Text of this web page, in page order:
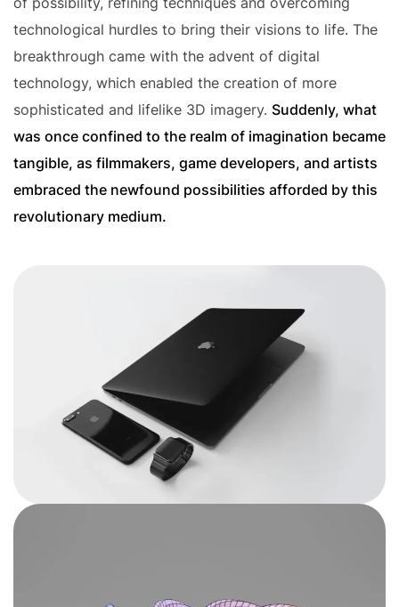
technological hurdles to bring their visions to life. The
breakthrough came with the advent of digital
technology, which enabled the creation of more
sophisticated and lifelike 3D imagery. Suddenly, what
was once confined to the realm of imagination became
tangible, as filmmakers, game developers, and artists
embraced the newfound possibilities afforded by this
revolutionary medium.